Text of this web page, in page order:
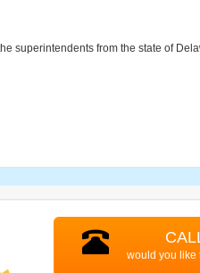
superintendents from the state of
would you like